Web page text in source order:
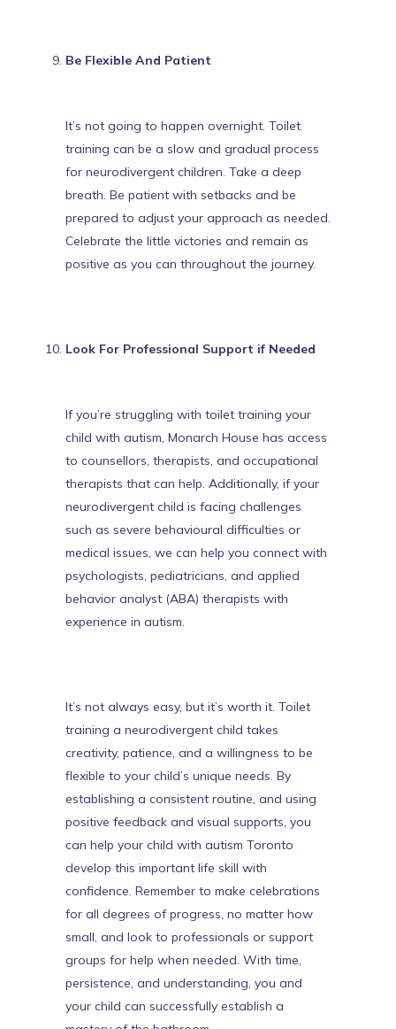
Be Flexible And Patient
It’s not going to happen overnight. Toilet
training can be a slow and gradual process
for neurodivergent children. Take a deep
breath. Be patient with setbacks and be
prepared to adjust your approach as needed.
Celebrate the little victories and remain as
positive as you can throughout the journey.
Look For Professional Support if Needed
If you’re struggling with toilet training your
child with autism, Monarch House has access
to counsellors, therapists, and occupational
therapists that can help. Additionally, if your
neurodivergent child is facing challenges
such as severe behavioural difficulties or
medical issues, we can help you connect with
psychologists, pediatricians, and applied
behavior analyst (ABA) therapists with
experience in autism.
It’s not always easy, but it’s worth it. Toilet
training a neurodivergent child takes
creativity, patience, and a willingness to be
flexible to your child’s unique needs. By
establishing a consistent routine, and using
positive feedback and visual supports, you
can help your child with autism Toronto
develop this important life skill with
confidence. Remember to make celebrations
for all degrees of progress, no matter how
small, and look to professionals or support
groups for help when needed. With time,
persistence, and understanding, you and
your child can successfully establish a